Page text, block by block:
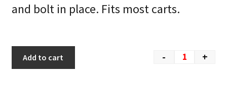
and bolt in place. Fits most carts.
- +
Add to cart